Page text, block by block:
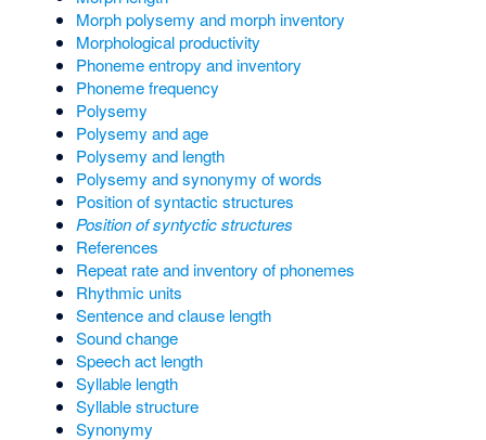
Morph polysemy and morph inventory
Morphological productivity
Phoneme entropy and inventory
Phoneme frequency
Polysemy
Polysemy and age
Polysemy and length
Polysemy and synonymy of words
Position of syntactic structures
Position of syntyctic structures
References
Repeat rate and inventory of phonemes
Rhythmic units
Sentence and clause length
Sound change
Speech act length
Syllable length
Syllable structure
Synonymy